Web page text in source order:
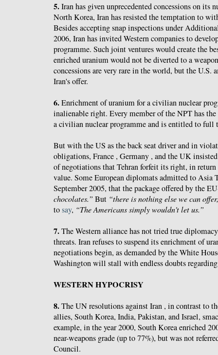
5.Iran has given unprecedented concessions on its
North Korea, Iran has resisted the temptation to
Besides accepting snap inspections under
2006, Iran has invited Western companies to
programme. Such joint ventures would create the
enriched uranium would not be diverted to a
concessions are very rare in the world, but the U.S.
Iran's offer.
6.Enrichment of uranium for a civilian nuclear
inalienable right. Every member of the NPT has
a civilian nuclear programme and is entitled to full
But with the US as the back seat driver and in
obligations, France , Germany , and the UK
of negotiations that Tehran forfeit its right, in
value. Some European diplomats admitted to Asia
September 2005, that the package offered by the
chocolates.” But “there is nothing else we can
tosay, “The Americans simply wouldn't let us.”
7.The Western alliance has not tried true
threats. Iran refuses to suspend its enrichment of
negotiations begin, as demanded by the White
Washington will stall with endless doubts
WESTERN HYPOCRISY
8.The UN resolutions against Iran , in contrast to
allies, South Korea, India, Pakistan, and Israel,
example, in the year 2000, South Korea enriched
near-weapons grade (up to 77%), but was not
Council.